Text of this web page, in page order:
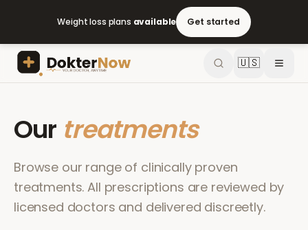
Weight loss plans available Get started
🇺🇸
Our treatments
Browse our range of clinically proven
treatments. All prescriptions are reviewed by
licensed doctors and delivered discreetly.